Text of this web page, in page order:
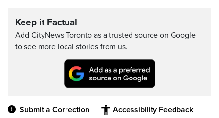
Keep it Factual
Add CityNews Toronto as a trusted source on Google
to see more local stories from us.
Submit a Correction Accessibility Feedback